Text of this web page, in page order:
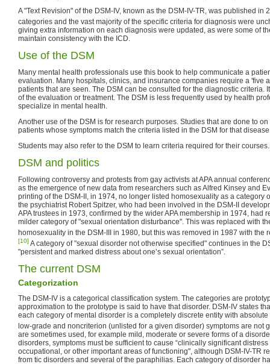
A "Text Revision" of the DSM-IV, known as the DSM-IV-TR, was published in
categories and the vast majority of the specific criteria for diagnosis were
giving extra information on each diagnosis were updated, as were some of
maintain consistency with the ICD.
Use of the DSM
Many mental health professionals use this book to help communicate a
evaluation. Many hospitals, clinics, and insurance companies require a 'five
patients that are seen. The DSM can be consulted for the diagnostic criteria.
of the evaluation or treatment. The DSM is less frequently used by health
specialize in mental health.
Another use of the DSM is for research purposes. Studies that are done to
patients whose symptoms match the criteria listed in the DSM for that
Students may also refer to the DSM to learn criteria required for their courses.
DSM and politics
Following controversy and protests from gay activists at APA annual
as the emergence of new data from researchers such as Alfred Kinsey and
printing of the DSM-II, in 1974, no longer listed homosexuality as a category
the psychiatrist Robert Spitzer, who had been involved in the DSM-II
APA trustees in 1973, confirmed by the wider APA membership in 1974, had
milder category of "sexual orientation disturbance". This was replaced with
homosexuality in the DSM-III in 1980, but this was removed in 1987 with the
[10] A category of "sexual disorder not otherwise specified" continues in the
"persistent and marked distress about one’s sexual orientation”.
The current DSM
Categorization
The DSM-IV is a categorical classification system. The categories are
approximation to the prototype is said to have that disorder. DSM-IV states
each category of mental disorder is a completely discrete entity with
low-grade and noncriterion (unlisted for a given disorder) symptoms are not
are sometimes used, for example mild, moderate or severe forms of a
disorders, symptoms must be sufficient to cause “clinically significant
occupational, or other important areas of functioning", although DSM-IV-TR
from tic disorders and several of the paraphilias. Each category of disorder